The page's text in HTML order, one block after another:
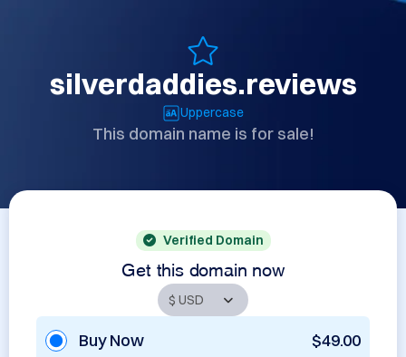
silverdaddies.reviews
Uppercase
This domain name is for sale!
Verified Domain
Get this domain now
Buy Now $49.00